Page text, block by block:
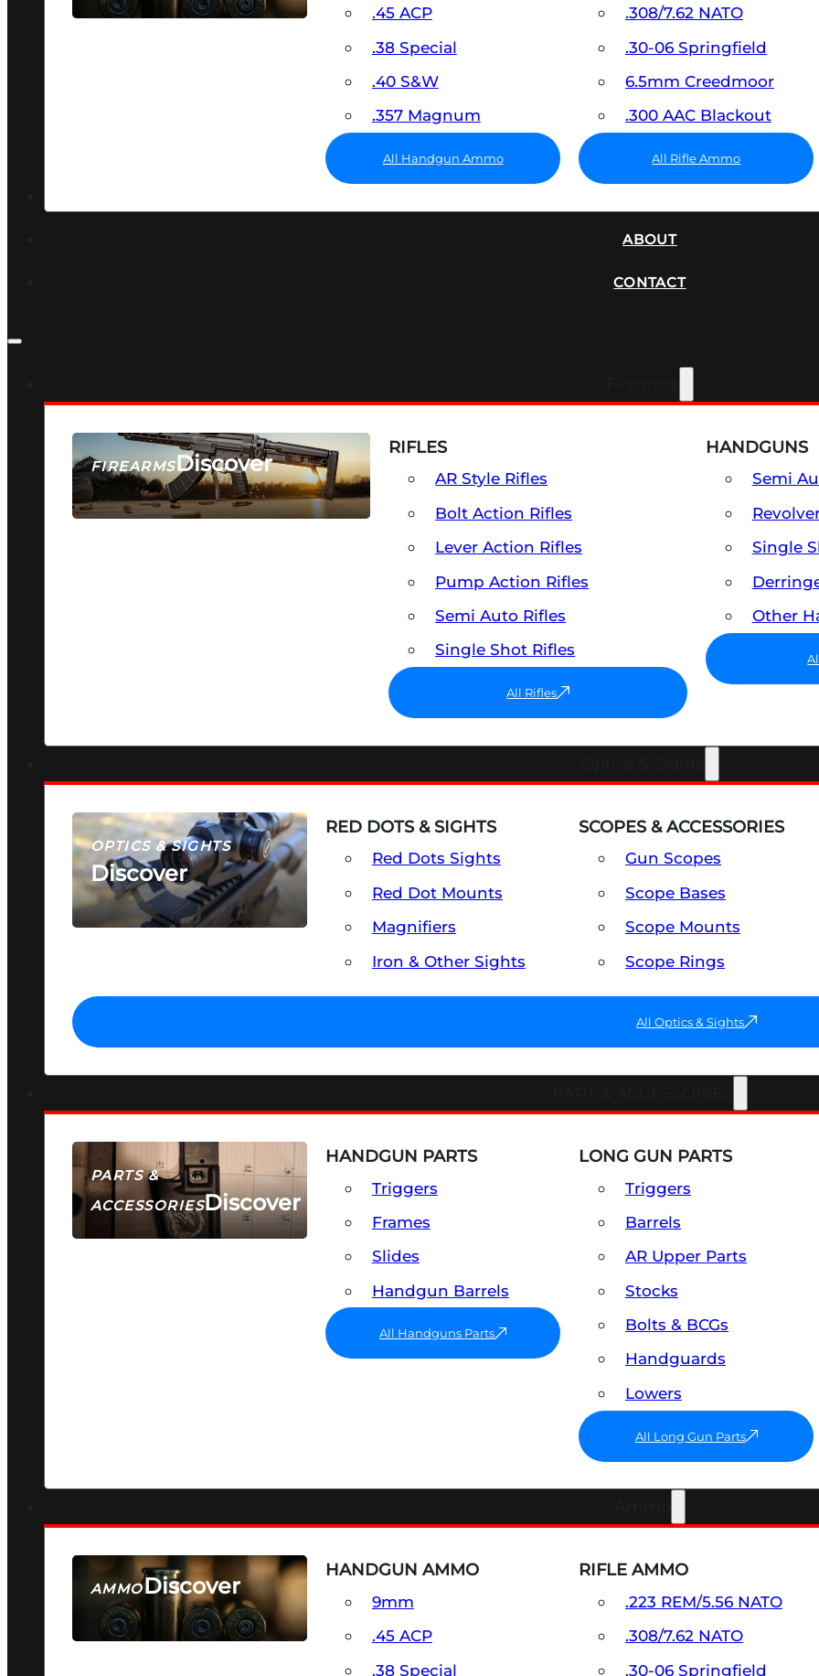
.45 ACP
.38 Special
.40 S&W
.357 Magnum
All Handgun Ammo
.308/7.62 NATO
.30-06 Springfield
6.5mm Creedmoor
.300 AAC Blackout
All Rifle Ammo
ABOUT
CONTACT
FIREARMSDiscover
SEE ALL FIREARMS
RIFLES
AR Style Rifles
Bolt Action Rifles
Lever Action Rifles
Pump Action Rifles
Semi Auto Rifles
Single Shot Rifles
All Rifles
HANDGUNS
Semi
Single
Other
OPTICS & SIGHTS
Discover
SEE ALL OPTICS & SIGHTS
RED DOTS & SIGHTS
Red Dots Sights
Red Dot Mounts
Magnifiers
Iron & Other Sights
SCOPES & ACCESSORIES
Gun Scopes
Scope Bases
Scope Mounts
Scope Rings
All Optics & Sights
PARTS &
ACCESSORIESDiscover
HANDGUN PARTS
Triggers
Frames
Slides
Handgun Barrels
All Handguns Parts
LONG GUN PARTS
Triggers
Barrels
AR Upper Parts
Stocks
Bolts & BCGs
Handguards
Lowers
All Long Gun Parts
AMMODiscover
SEE ALL AMMO
HANDGUN AMMO
9mm
.45 ACP
.38 Special
RIFLE AMMO
.223 REM/5.56 NATO
.308/7.62 NATO
.30-06 Springfield